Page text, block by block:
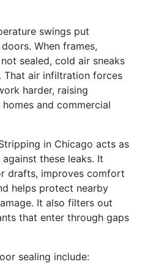
swings put
When frames,
sealed, cold air sneaks
That air infiltration forces
harder, raising
and commercial
in Chicago acts as
these leaks. It
drafts, improves comfort
helps protect nearby
It also filters out
that enter through gaps
sealing include: